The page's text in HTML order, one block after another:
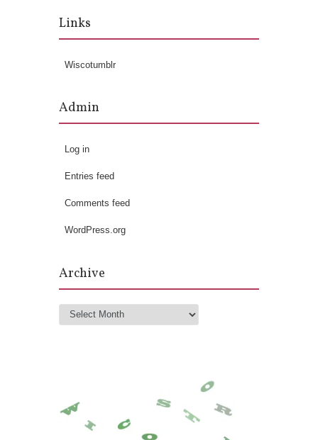
Links
Wiscotumblr
Admin
Log in
Entries feed
Comments feed
WordPress.org
Archive
Archive